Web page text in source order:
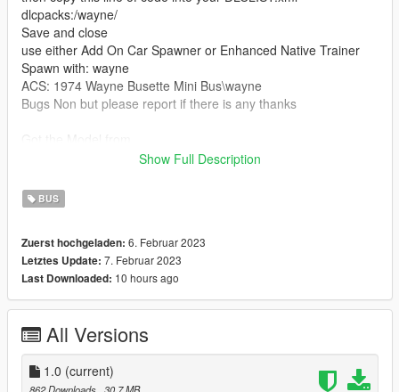
dlcpacks:/wayne/
Save and close
use either Add On Car Spawner or Enhanced Native Trainer
Spawn with: wayne
ACS: 1974 Wayne Busette Mini Bus\wayne
Bugs Non but please report if there is any thanks
https://3dwarehouse.sketchup.com/model/u21cbf8f0-1cca-
School-Bus-Not-Mine-Old-Design?hl=en
Special Stuff :Nothing special just what you see in the pictures
Show Full Description
BUS
Zuerst hochgeladen: 6. Februar 2023
Letztes Update: 7. Februar 2023
Last Downloaded: 10 hours ago
All Versions
1.0 (current)